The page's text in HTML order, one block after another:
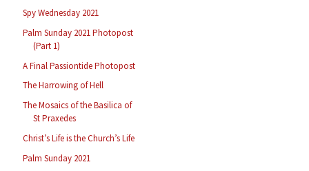
Spy Wednesday 2021
Palm Sunday 2021 Photopost
(Part 1)
A Final Passiontide Photopost
The Harrowing of Hell
The Mosaics of the Basilica of
St Praxedes
Christ’s Life is the Church’s Life
Palm Sunday 2021